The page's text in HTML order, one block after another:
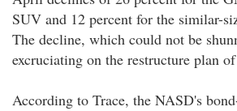
SUV and 12 percent for the similar-
The decline, which could not be
excruciating on the restructure plan
According to Trace, the NASD's